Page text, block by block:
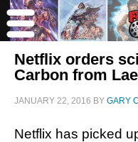
Netflix orders
Carbon from
JANUARY 22, 2016 BY GARY
Netflix has picked